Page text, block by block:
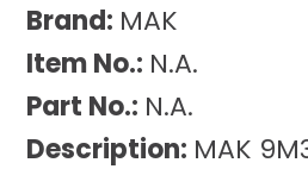
Brand: MAK
Item No.: N.A.
Part No.: N.A.
Description: MAK